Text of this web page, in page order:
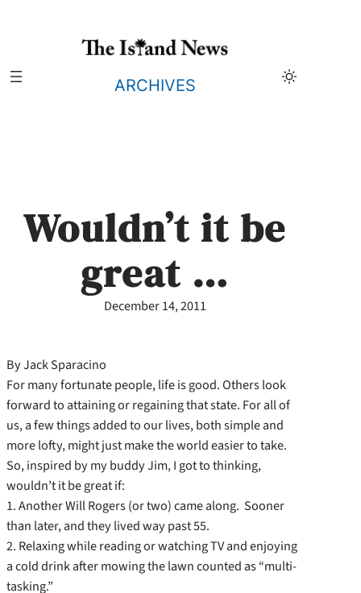
ARCHIVES
Wouldn’t it be
great …
December 14, 2011
By Jack Sparacino
For many fortunate people, life is good. Others look
forward to attaining or regaining that state. For all of
us, a few things added to our lives, both simple and
more lofty, might just make the world easier to take.
So, inspired by my buddy Jim, I got to thinking,
wouldn’t it be great if:
1. Another Will Rogers (or two) came along. Sooner
than later, and they lived way past 55.
2. Relaxing while reading or watching TV and enjoying
a cold drink after mowing the lawn counted as “multi-
tasking.”